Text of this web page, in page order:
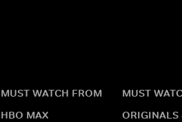
MUST WATCH FROM
HBO MAX
MUST
ORIGINALS